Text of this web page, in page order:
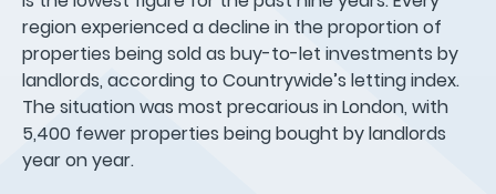
region experienced a decline in the proportion of
properties being sold as buy-to-let investments by
landlords, according to Countrywide’s letting index.
The situation was most precarious in London, with
5,400 fewer properties being bought by landlords
year on year.